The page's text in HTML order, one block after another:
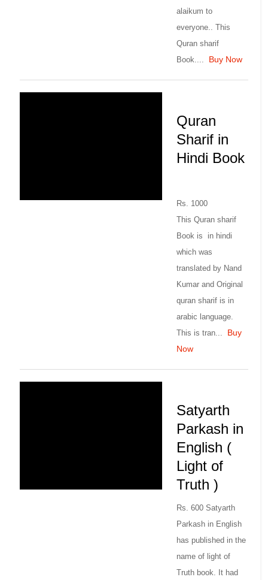
alaikum to
everyone.. This
Quran sharif
Book....
Buy Now
Quran
Sharif in
Hindi Book
Rs. 1000
This Quran sharif
Book is in hindi
which was
translated by Nand
Kumar and Original
quran sharif is in
arabic language.
This is tran...
Buy
Now
Satyarth
Parkash in
English (
Light of
Truth )
Rs. 600 Satyarth
Parkash in English
has published in the
name of light of
Truth book. It had